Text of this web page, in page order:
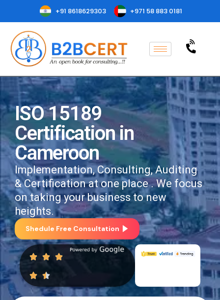
+91 8618629303 +971 58 883 0181
ISO 15189
Certification in
Cameroon
Implementation, Consulting, Auditing
& Certification at one place . We focus
on taking your business to new
heights.
Shedule Free Consultation